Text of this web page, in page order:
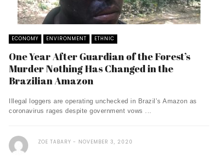
ECONOMY ENVIRONMENT ETHNIC
One Year After Guardian of the Forest’s
Murder Nothing Has Changed in the
Brazilian Amazon
Illegal loggers are operating unchecked in Brazil’s Amazon as
coronavirus rages despite government vows ...
ZOE TABARY NOVEMBER 3, 2020